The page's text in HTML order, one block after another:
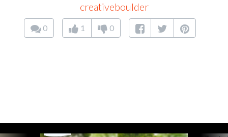
creativeboulder
0 1 0